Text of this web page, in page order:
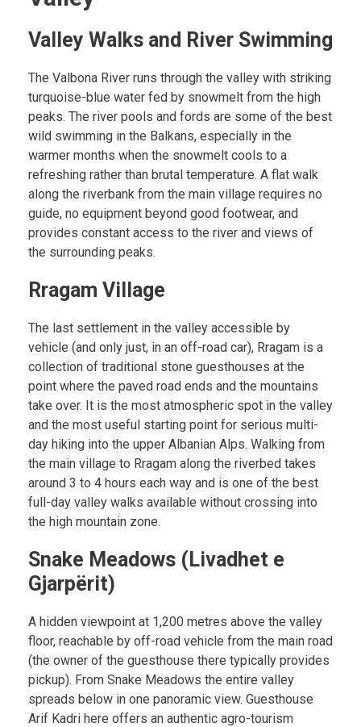
Valley Walks and River Swimming
The Valbona River runs through the valley with striking
turquoise-blue water fed by snowmelt from the high
peaks. The river pools and fords are some of the best
wild swimming in the Balkans, especially in the
warmer months when the snowmelt cools to a
refreshing rather than brutal temperature. A flat walk
along the riverbank from the main village requires no
guide, no equipment beyond good footwear, and
provides constant access to the river and views of
the surrounding peaks.
Rragam Village
The last settlement in the valley accessible by
vehicle (and only just, in an off-road car), Rragam is a
collection of traditional stone guesthouses at the
point where the paved road ends and the mountains
take over. It is the most atmospheric spot in the valley
and the most useful starting point for serious multi-
day hiking into the upper Albanian Alps. Walking from
the main village to Rragam along the riverbed takes
around 3 to 4 hours each way and is one of the best
full-day valley walks available without crossing into
the high mountain zone.
Snake Meadows (Livadhet e
Gjarpërit)
A hidden viewpoint at 1,200 metres above the valley
floor, reachable by off-road vehicle from the main road
(the owner of the guesthouse there typically provides
pickup). From Snake Meadows the entire valley
spreads below in one panoramic view. Guesthouse
Arif Kadri here offers an authentic agro-tourism